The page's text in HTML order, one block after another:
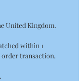
United Kingdom.
within 1
transaction.